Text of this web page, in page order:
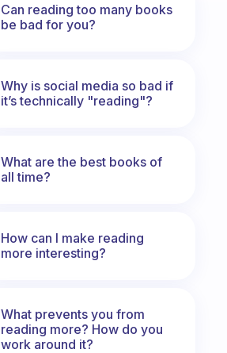
Can reading too many books
be bad for you?
Why is social media so bad if
it’s technically "reading"?
What are the best books of
all time?
How can I make reading
more interesting?
What prevents you from
reading more? How do you
work around it?